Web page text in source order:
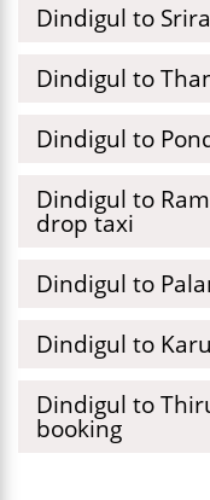
Dindigul to
Dindigul to
Dindigul to
Dindigul to
drop taxi
Dindigul to
Dindigul to
Dindigul to
booking